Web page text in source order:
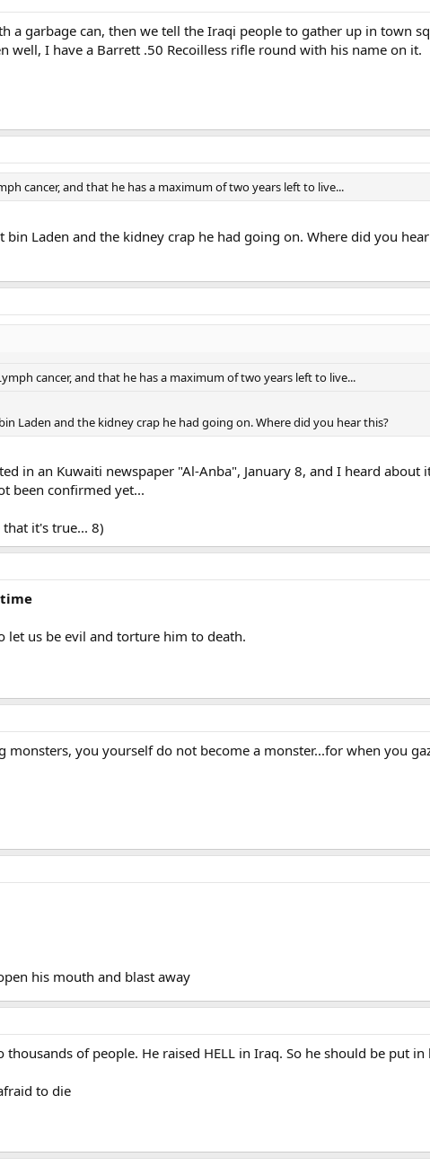
a garbage can, then we tell the Iraqi people to gather up in town
well, I have a Barrett .50 Recoilless rifle round with his name on it.
cancer, and that he has a maximum of two years left to live...
bin Laden and the kidney crap he had going on. Where did you
cancer, and that he has a maximum of two years left to live...
Laden and the kidney crap he had going on. Where did you hear this?
in an Kuwaiti newspaper "Al-Anba", January 8, and I heard about
been confirmed yet...
it's true... 8)
let us be evil and torture him to death.
monsters, you yourself do not become a monster...for when you
his mouth and blast away
of people. He raised HELL in Iraq. So he should be put
to die